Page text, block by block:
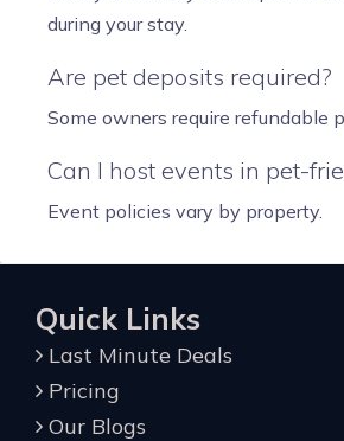
during your stay.
Are pet deposits required?
Some owners require refundable
Can I host events in pet-
Event policies vary by property.
Quick Links
Last Minute Deals
Pricing
Our Blogs